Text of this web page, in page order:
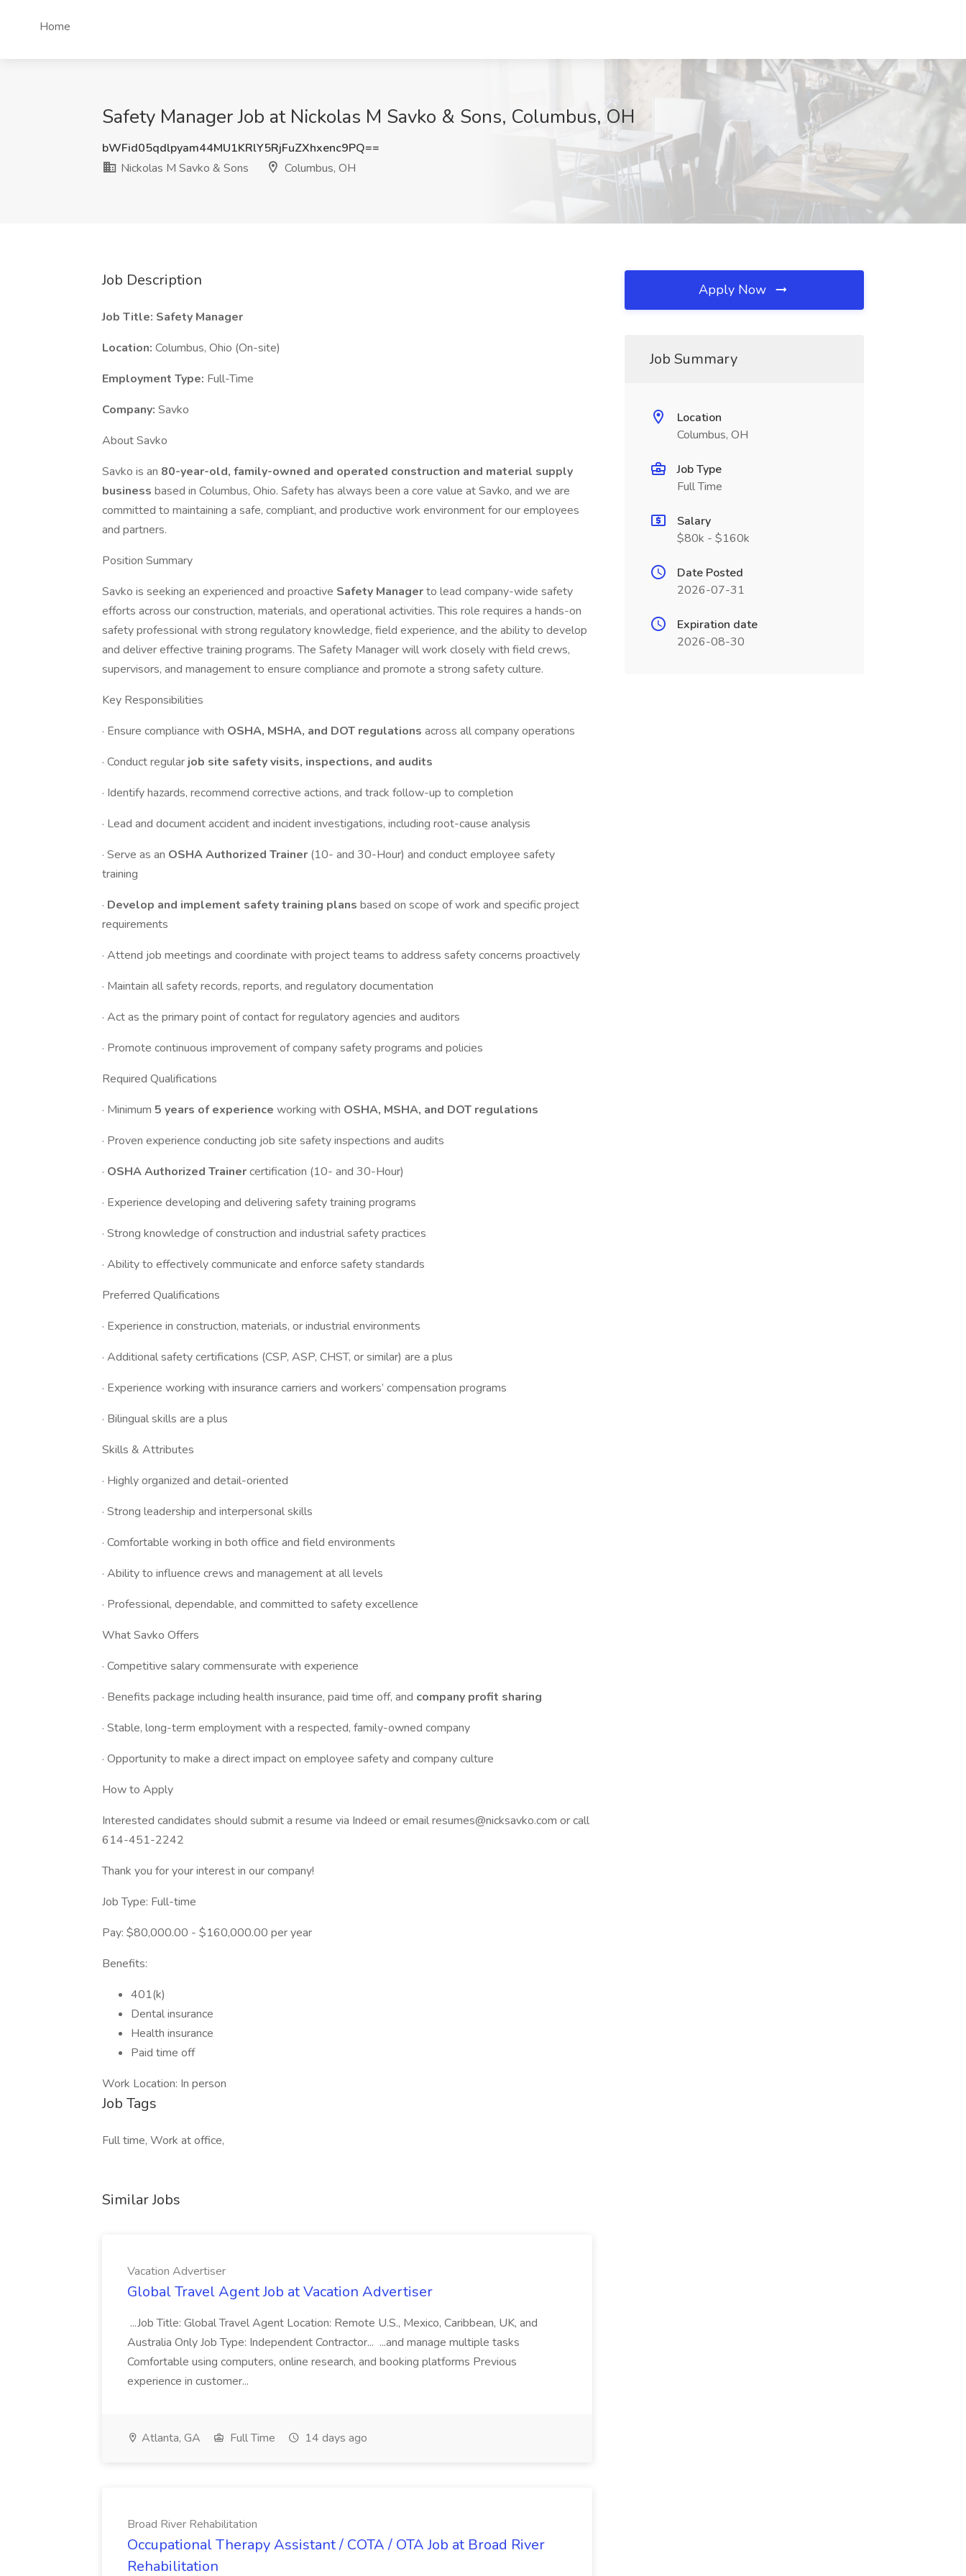
Home
Safety Manager Job at Nickolas M Savko & Sons, Columbus, OH
bWFid05qdlpyam44MU1KRlY5RjFuZXhxenc9PQ==
Nickolas M Savko & Sons
Columbus, OH
Job Description
Job Title: Safety Manager
Location: Columbus, Ohio (On-site)
Employment Type: Full-Time
Company: Savko
About Savko
Savko is an 80-year-old, family-owned and operated construction and material supply
business based in Columbus, Ohio. Safety has always been a core value at Savko, and we are
committed to maintaining a safe, compliant, and productive work environment for our employees
and partners.
Position Summary
Savko is seeking an experienced and proactive Safety Managerto lead company-wide safety
efforts across our construction, materials, and operational activities. This role requires a hands-on
safety professional with strong regulatory knowledge, field experience, and the ability to develop
and deliver effective training programs. The Safety Manager will work closely with field crews,
supervisors, and management to ensure compliance and promote a strong safety culture.
Key Responsibilities
· Ensure compliance with OSHA, MSHA, and DOT regulations across all company operations
· Conduct regular job site safety visits, inspections, and audits
· Identify hazards, recommend corrective actions, and track follow-up to completion
· Lead and document accident and incident investigations, including root-cause analysis
· Serve as an OSHA Authorized Trainer (10- and 30-Hour) and conduct employee safety
training
· Develop and implement safety training plans based on scope of work and specific project
requirements
· Attend job meetings and coordinate with project teams to address safety concerns proactively
· Maintain all safety records, reports, and regulatory documentation
· Act as the primary point of contact for regulatory agencies and auditors
· Promote continuous improvement of company safety programs and policies
Required Qualifications
· Minimum 5 years of experience working with OSHA, MSHA, and DOT regulations
· Proven experience conducting job site safety inspections and audits
· OSHA Authorized Trainercertification (10- and 30-Hour)
· Experience developing and delivering safety training programs
· Strong knowledge of construction and industrial safety practices
· Ability to effectively communicate and enforce safety standards
Preferred Qualifications
· Experience in construction, materials, or industrial environments
· Additional safety certifications (CSP, ASP, CHST, or similar) are a plus
· Experience working with insurance carriers and workers’ compensation programs
· Bilingual skills are a plus
Skills & Attributes
· Highly organized and detail-oriented
· Strong leadership and interpersonal skills
· Comfortable working in both office and field environments
· Ability to influence crews and management at all levels
· Professional, dependable, and committed to safety excellence
What Savko Offers
· Competitive salary commensurate with experience
· Benefits package including health insurance, paid time off, and company profit sharing
· Stable, long-term employment with a respected, family-owned company
· Opportunity to make a direct impact on employee safety and company culture
How to Apply
Interested candidates should submit a resume via Indeed or emailresumes@nicksavko.com or call
614-451-2242
Thank you for your interest in our company!
Job Type: Full-time
Pay: $80,000.00 - $160,000.00 per year
Benefits:
401(k)
Dental insurance
Health insurance
Paid time off
Work Location: In person
Job Tags
Full time, Work at office,
Similar Jobs
Vacation Advertiser
Global Travel Agent Job at Vacation Advertiser
...Job Title: Global Travel Agent Location: Remote U.S., Mexico, Caribbean, UK, and
Australia Only Job Type: Independent Contractor... ...and manage multiple tasks
Comfortable using computers, online research, and booking platforms Previous
experience in customer...
Atlanta, GA Full Time 14 days ago
Broad River Rehabilitation
Occupational Therapy Assistant / COTA / OTA Job at Broad River
Rehabilitation
Apply Now
Job Summary
Location
Columbus, OH
Job Type
Full Time
Salary
$80k - $160k
Date Posted
2026-07-31
Expiration date
2026-08-30